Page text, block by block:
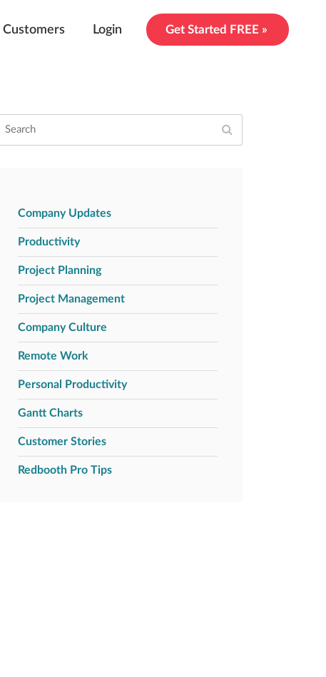
Customers Login Get Started FREE »
Company Updates
Productivity
Project Planning
Project Management
Company Culture
Remote Work
Personal Productivity
Gantt Charts
Customer Stories
Redbooth Pro Tips